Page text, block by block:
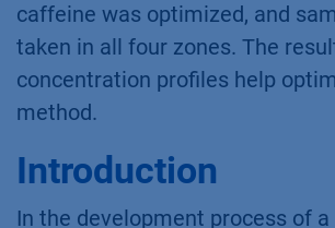
caffeine was optimized, and
taken in all four zones. The
concentration profiles help
method.
Introduction
In the development process of